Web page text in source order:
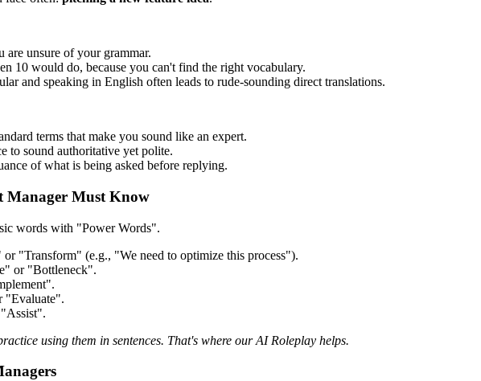
are unsure of your grammar.
10 would do, because you can't find the right vocabulary.
and speaking in English often leads to rude-sounding direct translations.
terms that make you sound like an expert.
to sound authoritative yet polite.
of what is being asked before replying.
Manager Must Know
words with "Power Words".
"Transform" (e.g., "We need to optimize this process").
or "Bottleneck".
"Evaluate".
using them in sentences. That's where our AI Roleplay helps.